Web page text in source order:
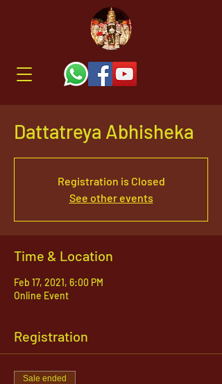
Dattatreya Abhisheka
Registration is Closed
See other events
Time & Location
Feb 17, 2021, 6:00 PM
Online Event
Registration
Sale ended